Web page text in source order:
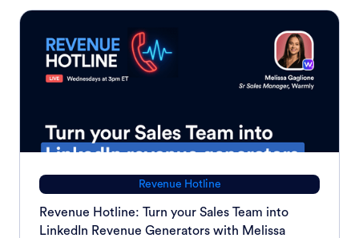
Revenue Hotline
Revenue Hotline: Turn your Sales Team into
LinkedIn Revenue Generators with Melissa